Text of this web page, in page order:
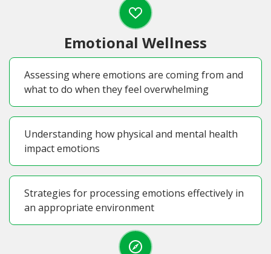
Emotional Wellness
Assessing where emotions are coming from and
what to do when they feel overwhelming
Understanding how physical and mental health
impact emotions
Strategies for processing emotions effectively in
an appropriate environment